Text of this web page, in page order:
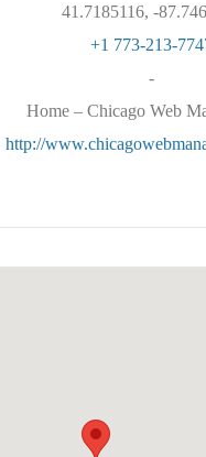
41.7185116, -
+1 773-213-
-
Home – Chicago Web
http://